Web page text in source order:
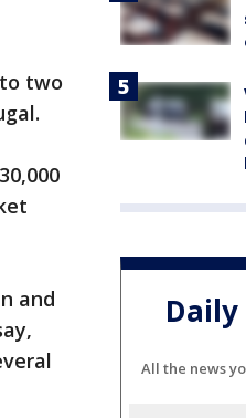
two
and
All the news